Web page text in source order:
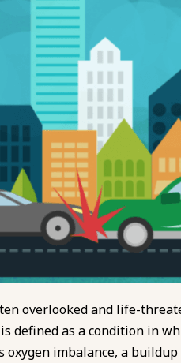
overlooked and life-
defined as a condition in
imbalance, a buildup